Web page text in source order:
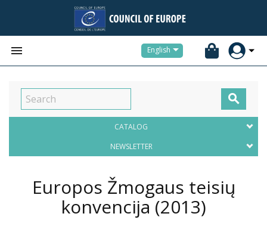
 English

CATALOG
NEWSLETTER
Europos Žmogaus teisių
konvencija (2013)